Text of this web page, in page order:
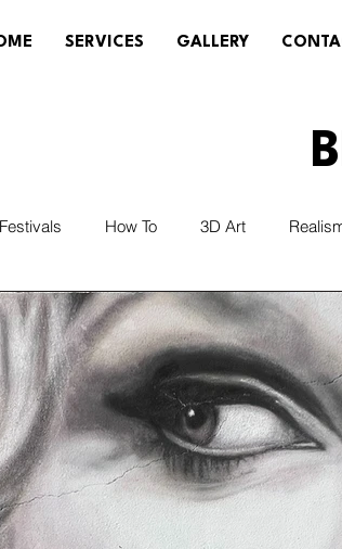
SERVICES GALLERY
How To 3D Art
Painting Sneakers/Cleats
Disney/Pixar/Illumination